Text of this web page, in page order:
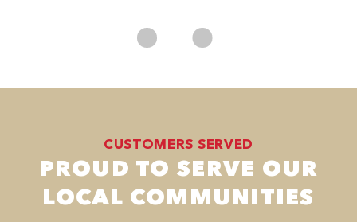
CUSTOMERS SERVED
PROUD TO SERVE OUR
LOCAL COMMUNITIES